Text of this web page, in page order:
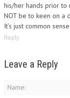
his/her hands prior to
NOT be to keen on a
It’s just common
Reply
Leave a Reply